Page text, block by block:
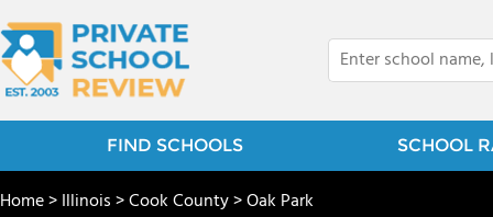
FIND SCHOOLS SCHOOL
Home>Illinois>Cook County>Oak Park